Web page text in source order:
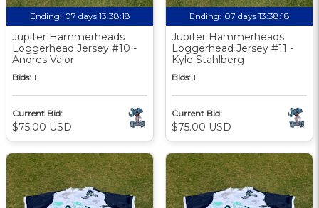
Ending: 07 days 13:38:17
Jupiter Hammerheads
Loggerhead Jersey #10 -
Andres Valor
Bids: 1
Current Bid:
$75.00 USD
Ending: 07 days 13:38:17
Jupiter Hammerheads
Loggerhead Jersey #11 -
Kyle Stahlberg
Bids: 1
Current Bid:
$75.00 USD